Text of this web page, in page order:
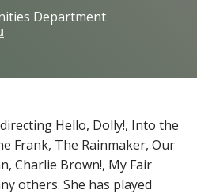
Department
Hello, Dolly!, Into the
Frank, The Rainmaker, Our
Charlie Brown!, My Fair
others. She has played